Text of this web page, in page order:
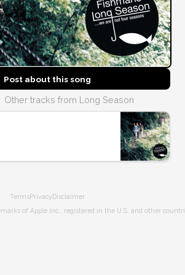
Post about thissong
Other tracks from Long Season
TermsPrivacy Disclaimer
of Apple Inc., registered in the U.S. and other